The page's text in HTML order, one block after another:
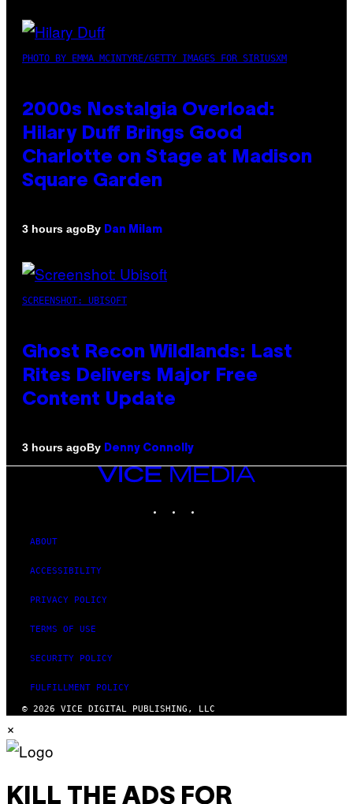
PHOTO BY EMMA MCINTYRE/GETTY IMAGES FOR SIRIUSXM
2000s Nostalgia Overload:
Hilary Duff Brings Good
Charlotte on Stage at Madison
Square Garden
3 hours agoBy Dan Milam
SCREENSHOT: UBISOFT
Ghost Recon Wildlands: Last
Rites Delivers Major Free
Content Update
3 hours agoBy Denny Connolly
VICE
MEDIA
ABOUT
ACCESSIBILITY
PRIVACY POLICY
TERMS OF USE
SECURITY POLICY
FULFILLMENT POLICY
© 2026 VICE DIGITAL PUBLISHING, LLC
×
KILL THE ADS FOR